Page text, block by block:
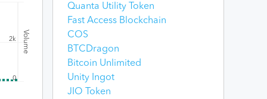
Volume
0
2k
Quanta Utility Token
Fast Access Blockchain
COS
BTCDragon
Bitcoin Unlimited
Unity Ingot
JIO Token